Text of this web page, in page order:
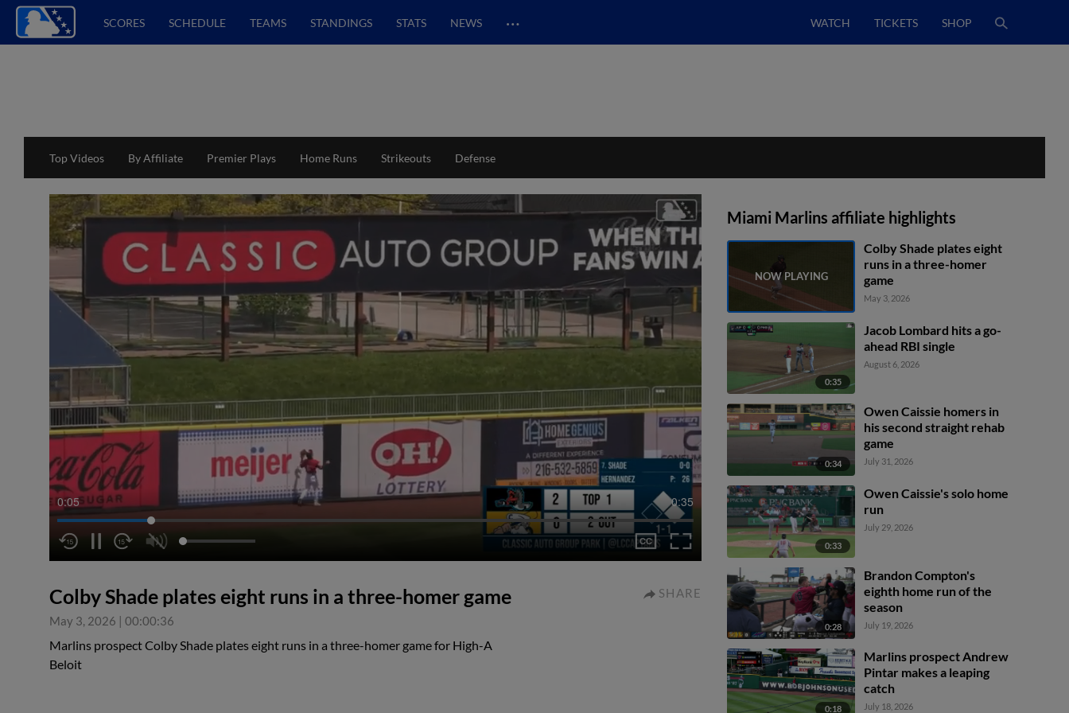
SCORES SCHEDULE TEAMS STANDINGS STATS NEWS … WATCH TICKETS SHOP
Top Videos By Affiliate Premier Plays Home Runs Strikeouts Defense
0:05 0:35
Colby Shade plates eight runs in a three-homer game
May 3, 2026 | 00:00:36
SHARE
Marlins prospect Colby Shade plates eight runs in a three-homer game for High-A
Beloit
Miami Marlins affiliate highlights
Colby Shade plates eight
runs in a three-homer
game
May 3, 2026
0:35
Jacob Lombard hits a go-
ahead RBI single
August 6, 2026
0:34
Owen Caissie homers in
his second straight rehab
game
July 31, 2026
0:33
Owen Caissie's solo home
run
July 29, 2026
0:28
Brandon Compton's
eighth home run of the
season
July 19, 2026
0:18
Marlins prospect Andrew
Pintar makes a leaping
catch
July 18, 2026